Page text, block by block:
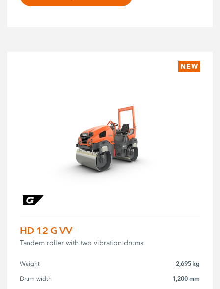
NEW
HD 12 G VV
Tandem roller with two vibration drums
Weight 2,695 kg
Drum width 1,200 mm